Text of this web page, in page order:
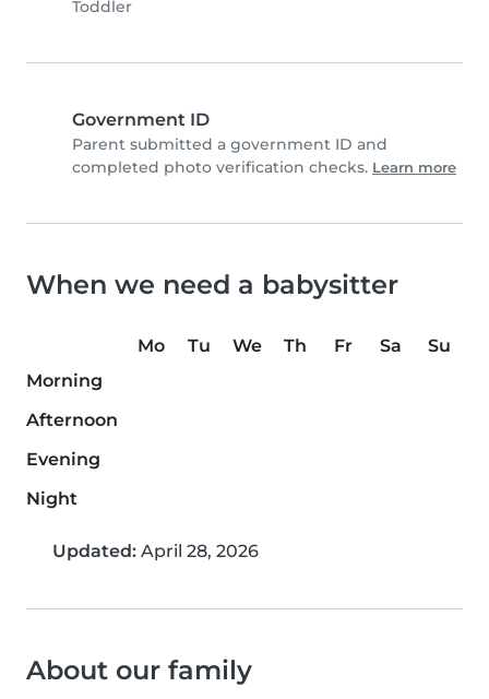
Toddler
Government ID
Parent submitted a government ID and
completed photo verification checks. Learn more
When we need a babysitter
Mo Tu We Th Fr Sa
Su
Morning
Afternoon
Evening
Night
Updated: April 28, 2026
About our family